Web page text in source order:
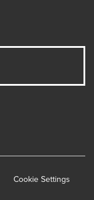
Cookie Settings